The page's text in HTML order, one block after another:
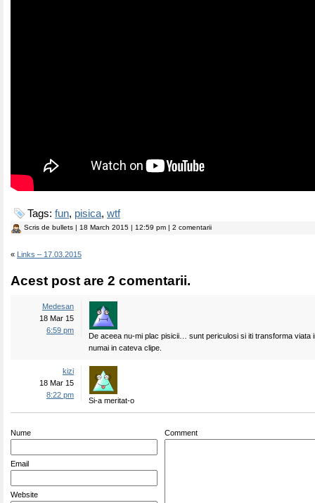
Tags: fun, pisica, wtf
Scris de bullets | 18 March 2015 | 12:59 pm | 2 comentarii
« Links – 17.03.2015
Acest post are 2 comentarii.
Medesan
18 Mar 15
6:59 pm
De aceea nu-mi plac pisicii… sunt periculosi si iti transforma viata
numai in cateva clipe.
kizi
18 Mar 15
8:22 pm
Si-a meritat-o
Nume
Email
Website
Comment